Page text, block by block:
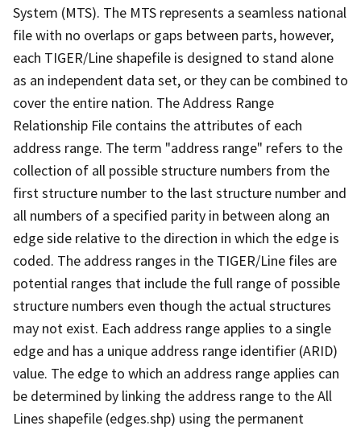
System (MTS). The MTS represents a seamless national
file with no overlaps or gaps between parts, however,
each TIGER/Line shapefile is designed to stand alone
as an independent data set, or they can be combined to
cover the entire nation. The Address Range
Relationship File contains the attributes of each
address range. The term "address range" refers to the
collection of all possible structure numbers from the
first structure number to the last structure number and
all numbers of a specified parity in between along an
edge side relative to the direction in which the edge is
coded. The address ranges in the TIGER/Line files are
potential ranges that include the full range of possible
structure numbers even though the actual structures
may not exist. Each address range applies to a single
edge and has a unique address range identifier (ARID)
value. The edge to which an address range applies can
be determined by linking the address range to the All
Lines shapefile (edges.shp) using the permanent